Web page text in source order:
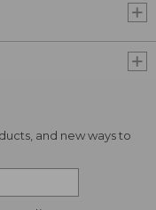
and new ways to